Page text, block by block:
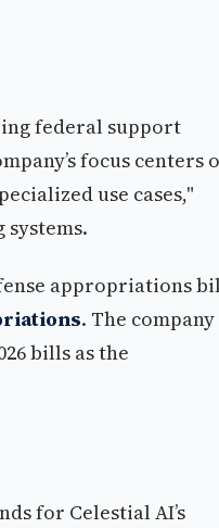
federal support
focus centers
use cases,"
appropriations
. The company
bills as the
for Celestial AI’s